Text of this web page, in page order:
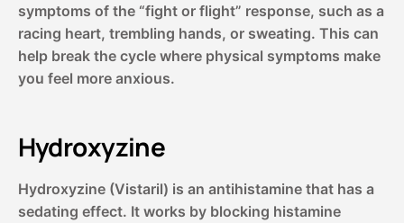
symptoms of the “fight or flight” response, such as a
racing heart, trembling hands, or sweating. This can
help break the cycle where physical symptoms make
you feel more anxious.
Hydroxyzine
Hydroxyzine (Vistaril) is an antihistamine that has a
sedating effect. It works by blocking histamine